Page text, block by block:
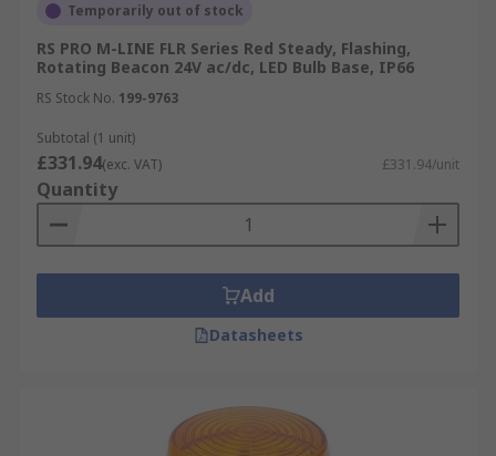
Temporarily out of stock
RS PRO M-LINE FLR Series Red Steady, Flashing,
Rotating Beacon 24V ac/dc, LED Bulb Base, IP66
RS Stock No. 199-9763
Subtotal (1 unit)
£331.94(exc. VAT) £331.94/unit
Quantity
Add
Datasheets